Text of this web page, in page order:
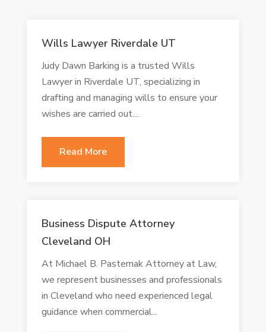
Wills Lawyer Riverdale UT
Judy Dawn Barking is a trusted Wills
Lawyer in Riverdale UT, specializing in
drafting and managing wills to ensure your
wishes are carried out....
Read More
Business Dispute Attorney
Cleveland OH
At Michael B. Pasternak Attorney at Law,
we represent businesses and professionals
in Cleveland who need experienced legal
guidance when commercial...